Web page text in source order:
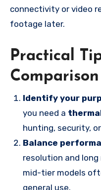
connectivity or video
footage later.
Practical
Comparison
Identify your
you need a
hunting, security,
Balance
resolution and
mid-tier models
general use.